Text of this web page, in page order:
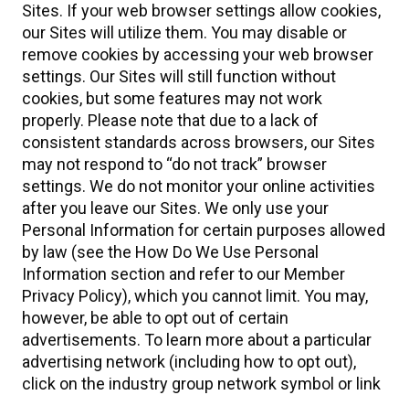
Sites. If your web browser settings allow cookies,
our Sites will utilize them. You may disable or
remove cookies by accessing your web browser
settings. Our Sites will still function without
cookies, but some features may not work
properly. Please note that due to a lack of
consistent standards across browsers, our Sites
may not respond to “do not track” browser
settings. We do not monitor your online activities
after you leave our Sites. We only use your
Personal Information for certain purposes allowed
by law (see the How Do We Use Personal
Information section and refer to our Member
Privacy Policy), which you cannot limit. You may,
however, be able to opt out of certain
advertisements. To learn more about a particular
advertising network (including how to opt out),
click on the industry group network symbol or link